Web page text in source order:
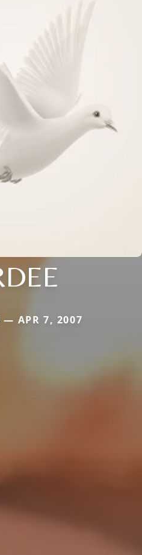
— APR 7, 2007